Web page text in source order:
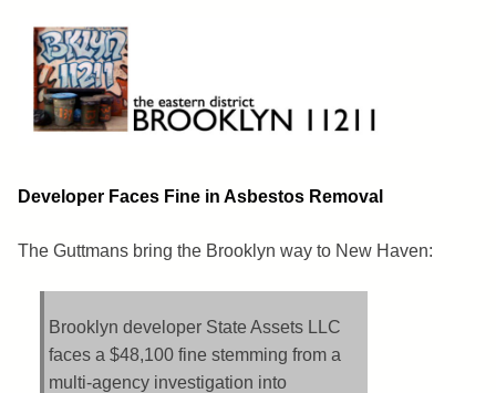
content
Brooklyn 11211
The Eastern District
Developer Faces Fine in Asbestos Removal
The Guttmans bring the Brooklyn way to New Haven:
Brooklyn developer State Assets LLC
faces a $48,100 fine stemming from a
multi-agency investigation into